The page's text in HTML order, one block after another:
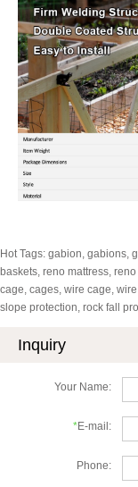
Hot Tags: gabion, gabions,
baskets, reno mattress,
cage, cages, wire cage,
slope protection, rock fall
Inquiry
Your Name:
*E-mail:
Phone: